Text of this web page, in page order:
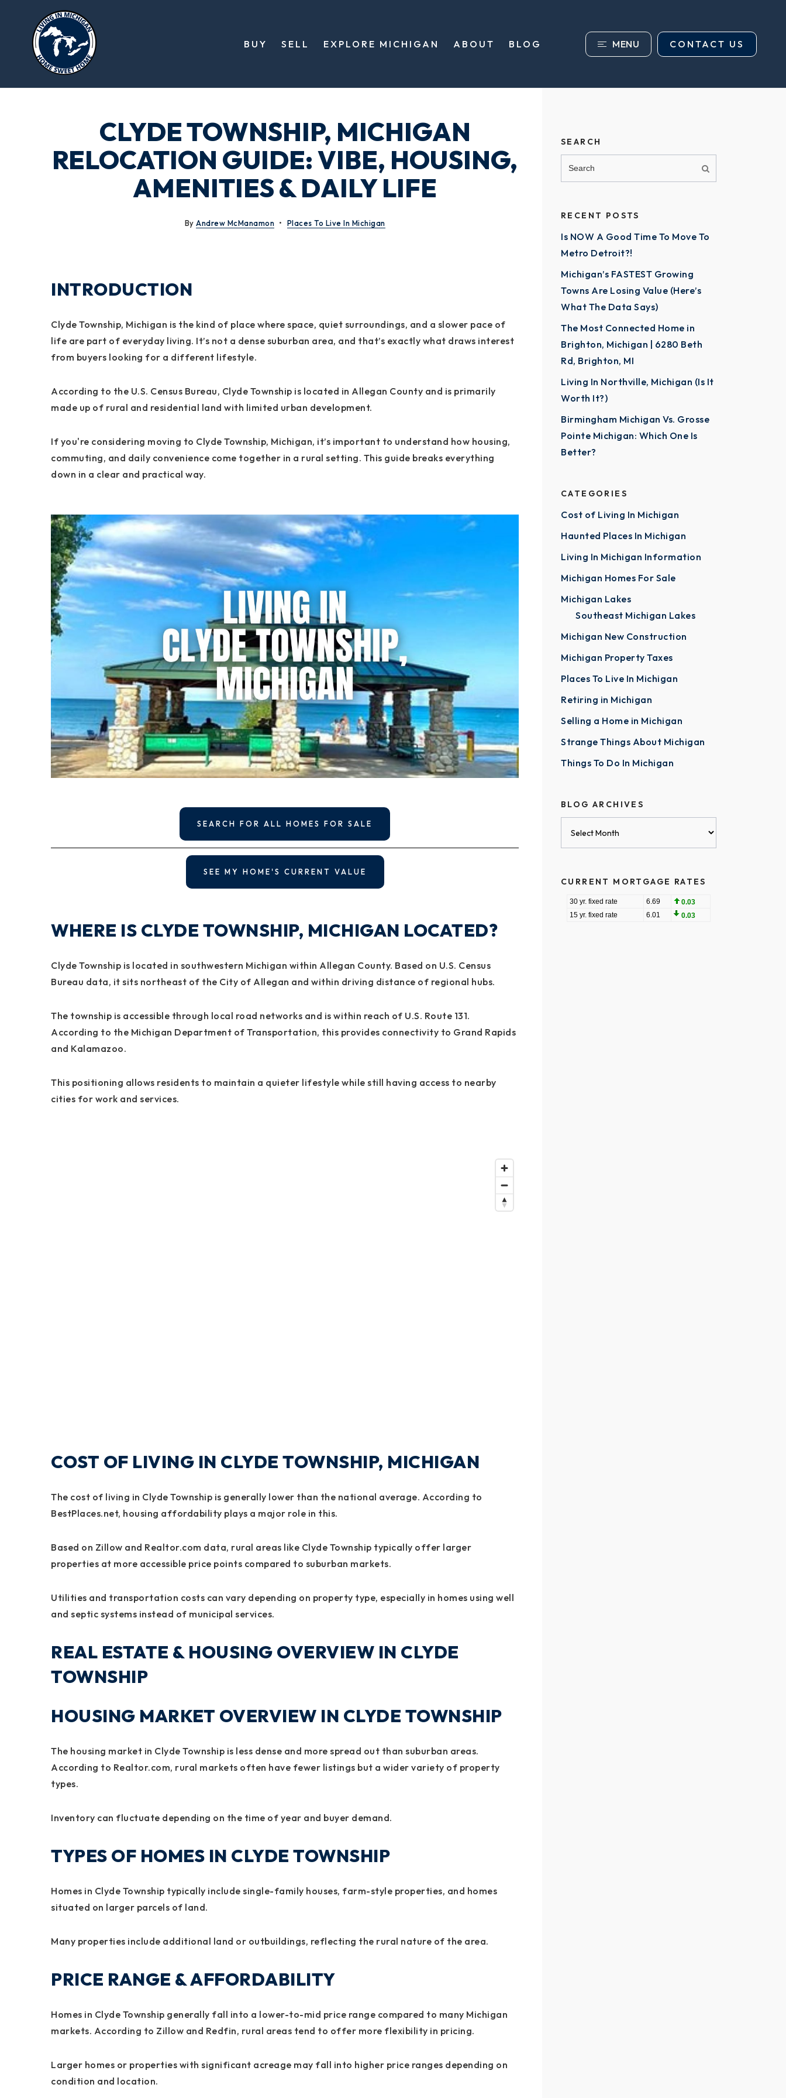
BUY SELL EXPLORE MICHIGAN ABOUT BLOG MENU CONTACT US
CLYDE TOWNSHIP, MICHIGAN
RELOCATION GUIDE: VIBE, HOUSING,
AMENITIES & DAILY LIFE
By Andrew McManamon Places To Live In Michigan
INTRODUCTION
Clyde Township, Michigan is the kind of place where space, quiet surroundings, and a slower pace of
life are part of everyday living. It’s not a dense suburban area, and that’s exactly what draws interest
from buyers looking for a different lifestyle.
According to the U.S. Census Bureau, Clyde Township is located in Allegan County and is primarily
made up of rural and residential land with limited urban development.
If you're considering moving to Clyde Township, Michigan, it’s important to understand how housing,
commuting, and daily convenience come together in a rural setting. This guide breaks everything
down in a clear and practical way.
SEARCH FOR ALL HOMES FOR SALE
SEE MY HOME'S CURRENT VALUE
WHERE IS CLYDE TOWNSHIP, MICHIGAN LOCATED?
Clyde Township is located in southwestern Michigan within Allegan County. Based on U.S. Census
Bureau data, it sits northeast of the City of Allegan and within driving distance of regional hubs.
The township is accessible through local road networks and is within reach of U.S. Route 131.
According to the Michigan Department of Transportation, this provides connectivity to Grand Rapids
and Kalamazoo.
This positioning allows residents to maintain a quieter lifestyle while still having access to nearby
cities for work and services.
COST OF LIVING IN CLYDE TOWNSHIP, MICHIGAN
The cost of living in Clyde Township is generally lower than the national average. According to
BestPlaces.net, housing affordability plays a major role in this.
Based on Zillow and Realtor.com data, rural areas like Clyde Township typically offer larger
properties at more accessible price points compared to suburban markets.
Utilities and transportation costs can vary depending on property type, especially in homes using well
and septic systems instead of municipal services.
REAL ESTATE & HOUSING OVERVIEW IN CLYDE
TOWNSHIP
HOUSING MARKET OVERVIEW IN CLYDE TOWNSHIP
The housing market in Clyde Township is less dense and more spread out than suburban areas.
According to Realtor.com, rural markets often have fewer listings but a wider variety of property
types.
Inventory can fluctuate depending on the time of year and buyer demand.
TYPES OF HOMES IN CLYDE TOWNSHIP
Homes in Clyde Township typically include single-family houses, farm-style properties, and homes
situated on larger parcels of land.
Many properties include additional land or outbuildings, reflecting the rural nature of the area.
PRICE RANGE & AFFORDABILITY
Homes in Clyde Township generally fall into a lower-to-mid price range compared to many Michigan
markets. According to Zillow and Redfin, rural areas tend to offer more flexibility in pricing.
Larger homes or properties with significant acreage may fall into higher price ranges depending on
condition and location.
SEARCH
RECENT POSTS
Is NOW A Good Time To Move To
Metro Detroit?!
Michigan’s FASTEST Growing
Towns Are Losing Value (Here’s
What The Data Says)
The Most Connected Home in
Brighton, Michigan | 6280 Beth
Rd, Brighton, MI
Living In Northville, Michigan (Is It
Worth It?)
Birmingham Michigan Vs. Grosse
Pointe Michigan: Which One Is
Better?
CATEGORIES
Cost of Living In Michigan
Haunted Places In Michigan
Living In Michigan Information
Michigan Homes For Sale
Michigan Lakes
Southeast Michigan Lakes
Michigan New Construction
Michigan Property Taxes
Places To Live In Michigan
Retiring in Michigan
Selling a Home in Michigan
Strange Things About Michigan
Things To Do In Michigan
BLOG ARCHIVES
CURRENT MORTGAGE RATES